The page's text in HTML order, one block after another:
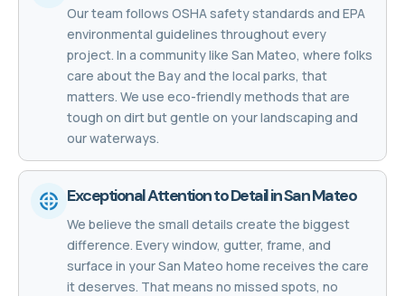
Our team follows OSHA safety standards and EPA
environmental guidelines throughout every
project. In a community like San Mateo, where folks
care about the Bay and the local parks, that
matters. We use eco-friendly methods that are
tough on dirt but gentle on your landscaping and
our waterways.
Exceptional Attention to Detail in San Mateo
We believe the small details create the biggest
difference. Every window, gutter, frame, and
surface in your San Mateo home receives the care
it deserves. That means no missed spots, no